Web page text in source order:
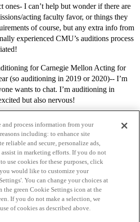
ones- I can’t help but wonder if there are
acting faculty favor, or things they
of course, but any extra info from
experienced CMU’s auditions process
for Carnegie Mellon Acting for
(so auditioning in 2019 or 2020)-- I’m
wants to chat. I’m auditioning in
but also nervous!
Terms of Service
and process information from your
including: to enhance site
reliable and secure, personalize ads,
assist in marketing efforts. If you do not
use cookies for these purposes, click
would like to customize your
You can change your choices at
green Cookie Settings icon at the
If you do not make a selection, we
of cookies as described above.